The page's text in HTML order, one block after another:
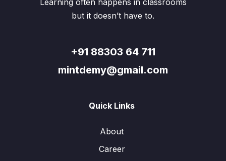
Learning often happens in classrooms
but it doesn’t have to.
+91 88303 64 711
mintdemy@gmail.com
Quick Links
About
Career